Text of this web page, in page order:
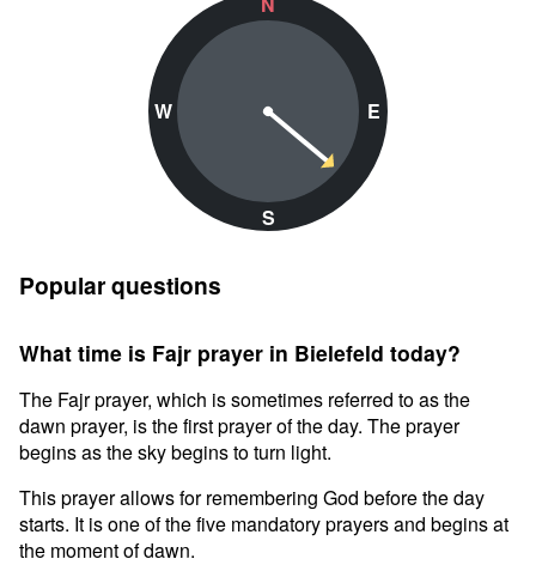
W
S
E
Popular questions
What time is Fajr prayer in Bielefeld today?
The Fajr prayer, which is sometimes referred to as the
dawn prayer, is the first prayer of the day. The prayer
begins as the sky begins to turn light.
This prayer allows for remembering God before the day
starts. It is one of the five mandatory prayers and begins at
the moment of dawn.